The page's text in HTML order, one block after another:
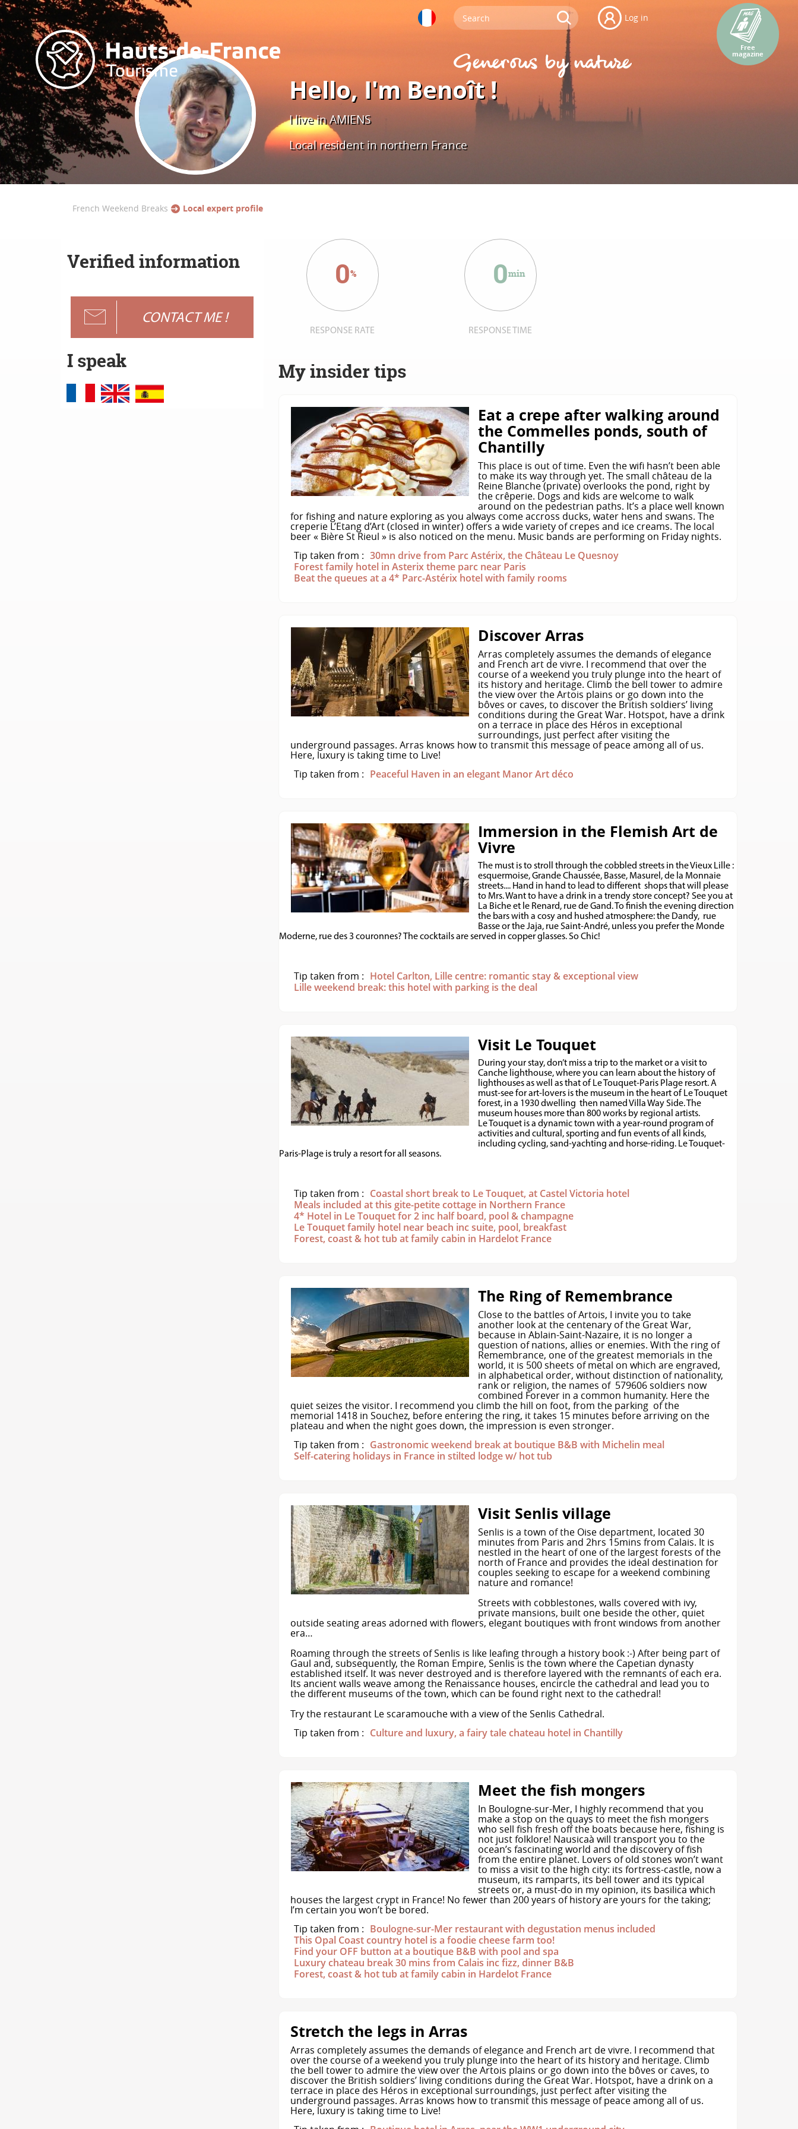
Log in
Free
magazine
Hello, I'm Benoît !
I live in AMIENS
Local resident in northern France
French Weekend Breaks Local expert profile
Verified information
CONTACT ME !
I speak
0%
RESPONSE RATE
0min
RESPONSE TIME
My insider tips
Eat a crepe after walking around
the Commelles ponds, south of
Chantilly
This place is out of time. Even the wifi hasn’t been able
to make its way through yet. The small château de la
Reine Blanche (private) overlooks the pond, right by
the crêperie. Dogs and kids are welcome to walk
around on the pedestrian paths. It’s a place well known
for fishing and nature exploring as you always come accross ducks, water hens and swans. The
creperie L’Etang d’Art (closed in winter) offers a wide variety of crepes and ice creams. The local
beer « Bière St Rieul » is also noticed on the menu. Music bands are performing on Friday nights.
Tip taken from : 30mn drive from Parc Astérix, the Château Le Quesnoy
Forest family hotel in Asterix theme parc near Paris
Beat the queues at a 4* Parc-Astérix hotel with family rooms
Discover Arras
Arras completely assumes the demands of elegance
and French art de vivre. I recommend that over the
course of a weekend you truly plunge into the heart of
its history and heritage. Climb the bell tower to admire
the view over the Artois plains or go down into the
bôves or caves, to discover the British soldiers’ living
conditions during the Great War. Hotspot, have a drink
on a terrace in place des Héros in exceptional
surroundings, just perfect after visiting the
underground passages. Arras knows how to transmit this message of peace among all of us.
Here, luxury is taking time to Live!
Tip taken from : Peaceful Haven in an elegant Manor Art déco
Immersion in the Flemish Art de
Vivre
The must is to stroll through the cobbled streets in the Vieux Lille :
esquermoise, Grande Chaussée, Basse, Masurel, de la Monnaie
streets.... Hand in hand to lead to different shops that will please
to Mrs. Want to have a drink in a trendy store concept? See you at
La Biche et le Renard, rue de Gand. To finish the evening direction
the bars with a cosy and hushed atmosphere: the Dandy, rue
Basse or the Jaja, rue Saint-André, unless you prefer the Monde
Moderne, rue des 3 couronnes? The cocktails are served in copper glasses. So Chic!
Tip taken from : Hotel Carlton, Lille centre: romantic stay & exceptional view
Lille weekend break: this hotel with parking is the deal
Visit Le Touquet
During your stay, don’t miss a trip to the market or a visit to
Canche lighthouse, where you can learn about the history of
lighthouses as well as that of Le Touquet-Paris Plage resort. A
must-see for art-lovers is the museum in the heart of Le Touquet
forest, in a 1930 dwelling then named Villa Way Side. The
museum houses more than 800 works by regional artists.
Le Touquet is a dynamic town with a year-round program of
activities and cultural, sporting and fun events of all kinds,
including cycling, sand-yachting and horse-riding. Le Touquet-
Paris-Plage is truly a resort for all seasons.
Tip taken from : Coastal short break to Le Touquet, at Castel Victoria hotel
Meals included at this gite-petite cottage in Northern France
4* Hotel in Le Touquet for 2 inc half board, pool & champagne
Le Touquet family hotel near beach inc suite, pool, breakfast
Forest, coast & hot tub at family cabin in Hardelot France
The Ring of Remembrance
Close to the battles of Artois, I invite you to take
another look at the centenary of the Great War,
because in Ablain-Saint-Nazaire, it is no longer a
question of nations, allies or enemies. With the ring of
Remembrance, one of the greatest memorials in the
world, it is 500 sheets of metal on which are engraved,
in alphabetical order, without distinction of nationality,
rank or religion, the names of 579606 soldiers now
combined Forever in a common humanity. Here the
quiet seizes the visitor. I recommend you climb the hill on foot, from the parking of the
memorial 1418 in Souchez, before entering the ring, it takes 15 minutes before arriving on the
plateau and when the night goes down, the impression is even stronger.
Tip taken from : Gastronomic weekend break at boutique B&B with Michelin meal
Self-catering holidays in France in stilted lodge w/ hot tub
Visit Senlis village
Senlis is a town of the Oise department, located 30
minutes from Paris and 2hrs 15mins from Calais. It is
nestled in the heart of one of the largest forests of the
north of France and provides the ideal destination for
couples seeking to escape for a weekend combining
nature and romance!
Streets with cobblestones, walls covered with ivy,
private mansions, built one beside the other, quiet
outside seating areas adorned with flowers, elegant boutiques with front windows from another
era…
Roaming through the streets of Senlis is like leafing through a history book :-) After being part of
Gaul and, subsequently, the Roman Empire, Senlis is the town where the Capetian dynasty
established itself. It was never destroyed and is therefore layered with the remnants of each era.
Its ancient walls weave among the Renaissance houses, encircle the cathedral and lead you to
the different museums of the town, which can be found right next to the cathedral!
Try the restaurant Le scaramouche with a view of the Senlis Cathedral.
Tip taken from : Culture and luxury, a fairy tale chateau hotel in Chantilly
Meet the fish mongers
In Boulogne-sur-Mer, I highly recommend that you
make a stop on the quays to meet the fish mongers
who sell fish fresh off the boats because here, fishing is
not just folklore! Nausicaà will transport you to the
ocean’s fascinating world and the discovery of fish
from the entire planet. Lovers of old stones won’t want
to miss a visit to the high city: its fortress-castle, now a
museum, its ramparts, its bell tower and its typical
streets or, a must-do in my opinion, its basilica which
houses the largest crypt in France! No fewer than 200 years of history are yours for the taking;
I’m certain you won’t be bored.
Tip taken from : Boulogne-sur-Mer restaurant with degustation menus included
This Opal Coast country hotel is a foodie cheese farm too!
Find your OFF button at a boutique B&B with pool and spa
Luxury chateau break 30 mins from Calais inc fizz, dinner B&B
Forest, coast & hot tub at family cabin in Hardelot France
Stretch the legs in Arras
Arras completely assumes the demands of elegance and French art de vivre. I recommend that
over the course of a weekend you truly plunge into the heart of its history and heritage. Climb
the bell tower to admire the view over the Artois plains or go down into the bôves or caves, to
discover the British soldiers’ living conditions during the Great War. Hotspot, have a drink on a
terrace in place des Héros in exceptional surroundings, just perfect after visiting the
underground passages. Arras knows how to transmit this message of peace among all of us.
Here, luxury is taking time to Live!